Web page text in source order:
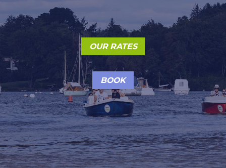
OUR RATES
BOOK